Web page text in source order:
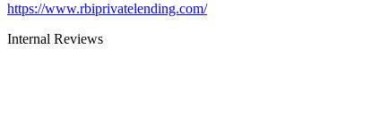
https://www.rbiprivatelending.com/
Internal Reviews